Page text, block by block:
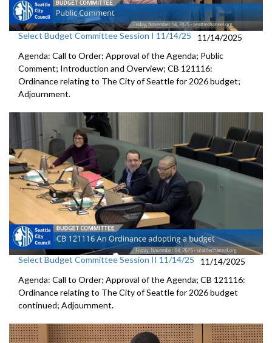
Select Budget Committee Session I 11/14/25
11/14/2025
Agenda: Call to Order; Approval of the Agenda; Public
Comment; Introduction and Overview; CB 121116:
Ordinance relating to The City of Seattle for 2026 budget;
Adjournment.
Select Budget Committee Session II 11/14/25
11/14/2025
Agenda: Call to Order; Approval of the Agenda; CB 121116:
Ordinance relating to The City of Seattle for 2026 budget
continued; Adjournment.